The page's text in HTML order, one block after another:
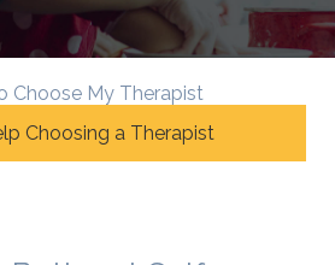
Choose My Therapist
Choosing a Therapist